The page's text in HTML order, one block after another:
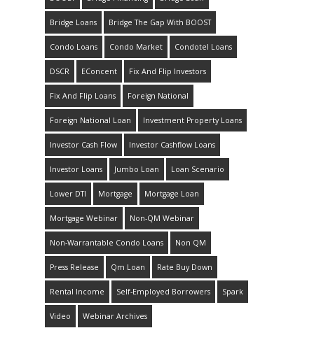
Bridge Loans Bridge The Gap With BOOST
Condo Loans Condo Market Condotel Loans
DSCR EConcent Fix And Flip Investors
Fix And Flip Loans Foreign National
Foreign National Loan Investment Property Loans
Investor Cash Flow Investor Cashflow Loans
Investor Loans Jumbo Loan Loan Scenario
Lower DTI Mortgage Mortgage Loan
Mortgage Webinar Non-QM Webinar
Non-Warrantable Condo Loans Non QM
Press Release Qm Loan Rate Buy Down
Rental Income Self-Employed Borrowers Spark
Video Webinar Archives